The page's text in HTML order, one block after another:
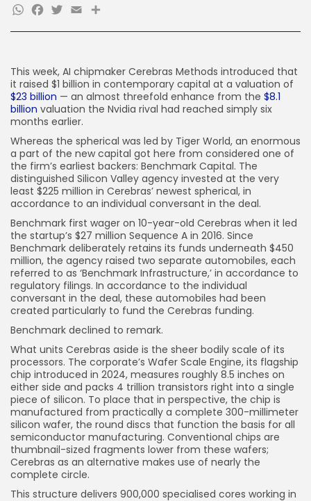
2283 Articles
AI
482 Articles
Security
305 Articles
How-To
100 Articles
FOLLOW US
JOIN OUR COMMUNITY
This week, AI chipmaker Cerebras Methods introduced that
it raised $1 billion in contemporary capital at a valuation of
$23 billion — an almost threefold enhance from the $8.1
billion valuation the Nvidia rival had reached simply six
months earlier.
Whereas the spherical was led by Tiger World, an enormous
a part of the new capital got here from considered one of
the firm’s earliest backers: Benchmark Capital. The
distinguished Silicon Valley agency invested at the very
least $225 million in Cerebras’ newest spherical, in
accordance to an individual conversant in the deal.
Benchmark first wager on 10-year-old Cerebras when it led
the startup’s $27 million Sequence A in 2016. Since
Benchmark deliberately retains its funds underneath $450
million, the agency raised two separate automobiles, each
referred to as ‘Benchmark Infrastructure,’ in accordance to
regulatory filings. In accordance to the individual
conversant in the deal, these automobiles had been
created particularly to fund the Cerebras funding.
Benchmark declined to remark.
What units Cerebras aside is the sheer bodily scale of its
processors. The corporate’s Wafer Scale Engine, its flagship
chip introduced in 2024, measures roughly 8.5 inches on
either side and packs 4 trillion transistors right into a single
piece of silicon. To place that in perspective, the chip is
manufactured from practically a complete 300-millimeter
silicon wafer, the round discs that function the basis for all
semiconductor manufacturing. Conventional chips are
thumbnail-sized fragments lower from these wafers;
Cerebras as an alternative makes use of nearly the
complete circle.
This structure delivers 900,000 specialised cores working in
WhatsApp
Facebook
Twitter
EmailShare